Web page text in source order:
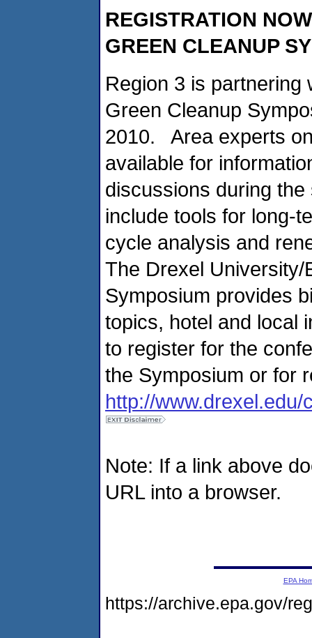
REGISTRATION
GREEN CLEANUP
Region 3 is
Green Cleanup
2010. Area experts
available for
discussions during
include tools for long-
cycle analysis and
The Drexel University/
Symposium provides
topics, hotel and local
to register for the
the Symposium or for
http://
Note: If a link above
URL into a browser.
EPA
https://archive.epa.gov/